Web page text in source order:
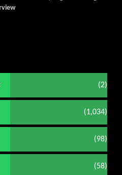
(2)
(1,034)
(98)
(58)